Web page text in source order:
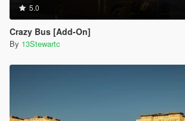
5.0
Crazy Bus [Add-On]
By 13Stewartc